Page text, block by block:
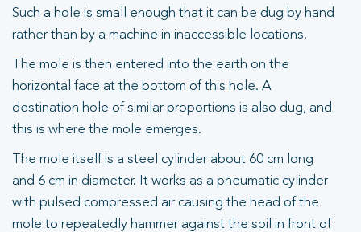
Such a hole is small enough that it can be dug by hand
rather than by a machine in inaccessible locations.
The mole is then entered into the earth on the
horizontal face at the bottom of this hole. A
destination hole of similar proportions is also dug, and
this is where the mole emerges.
The mole itself is a steel cylinder about 60 cm long
and 6 cm in diameter. It works as a pneumatic cylinder
with pulsed compressed air causing the head of the
mole to repeatedly hammer against the soil in front of